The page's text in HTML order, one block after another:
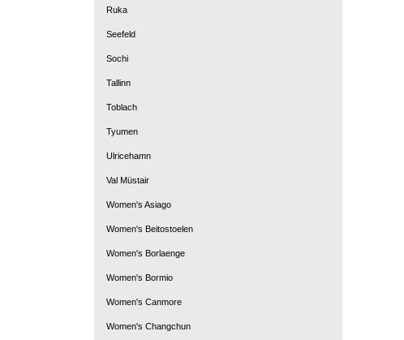
Ruka
Seefeld
Sochi
Tallinn
Toblach
Tyumen
Ulricehamn
Val Müstair
Women's Asiago
Women's Beitostoelen
Women's Borlaenge
Women's Bormio
Women's Canmore
Women's Changchun